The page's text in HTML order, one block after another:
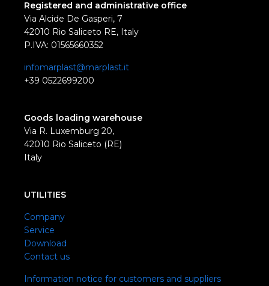
Registered and administrative office
Via Alcide De Gasperi, 7
42010 Rio Saliceto RE, Italy
P.IVA: 01565660352
infomarplast@marplast.it
+39 0522699200
Goods loading warehouse
Via R. Luxemburg 20,
42010 Rio Saliceto (RE)
Italy
UTILITIES
Company
Service
Download
Contact us
Information notice for customers and suppliers